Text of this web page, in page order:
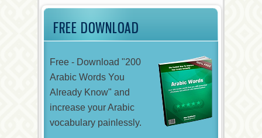
FREE DOWNLOAD
Free - Download "200
Arabic Words You
Already Know" and
increase your Arabic
vocabulary painlessly.